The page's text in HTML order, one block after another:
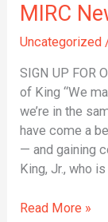
MIRC
Uncategorized
SIGN UP FOR
of King “We
we’re in the
have come a
— and gaining
King, Jr., who
Read More »